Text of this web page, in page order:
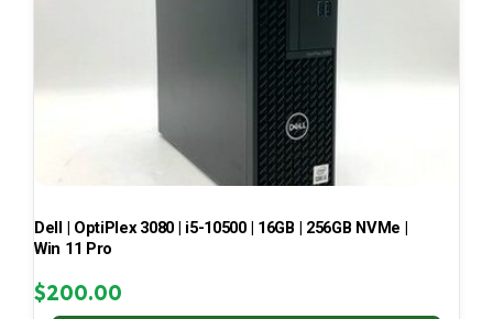
Dell | OptiPlex 3080 | i5-10500 | 16GB | 256GB NVMe |
Win 11 Pro
$200.00